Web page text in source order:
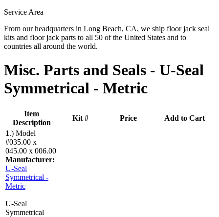
Service Area
From our headquarters in Long Beach, CA, we ship floor jack seal
kits and floor jack parts to all 50 of the United States and to
countries all around the world.
Misc. Parts and Seals - U-Seal
Symmetrical - Metric
Item
Description
Kit # Price
Add to Cart
1.) Model
#035.00 x
045.00 x 006.00
Manufacturer:
U-Seal
Symmetrical -
Metric
U-Seal
Symmetrical